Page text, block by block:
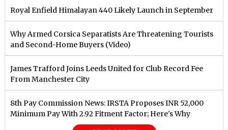
Royal Enfield Himalayan 440 Likely Launch in September
Why Armed Corsica Separatists Are Threatening Tourists
and Second-Home Buyers (Video)
James Trafford Joins Leeds United for Club Record Fee
From Manchester City
8th Pay Commission News: IRSTA Proposes INR 52,000
Minimum Pay With 2.92 Fitment Factor; Here's Why